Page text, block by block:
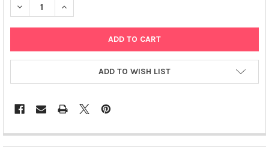
DECREASE QUANTITY OF RABBIT ANTI-CML
INCREASE QUANTITY OF RABBIT ANTI-CML
ADD TO WISH LIST